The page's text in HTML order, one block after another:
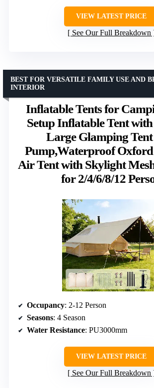
VIEW LATEST PRICE
See Our Full Breakdown
Inflatable Tents for
Setup Inflatable Tent
Large Glamping
Pump,Waterproof Oxford
Air Tent with Skylight
for 2/4/6/8/12
BEST FOR VERSATILE FAMILY USE AND
INTERIOR
Occupancy: 2-12 Person
Seasons: 4 Season
Water Resistance: PU3000mm
VIEW LATEST PRICE
See Our Full Breakdown